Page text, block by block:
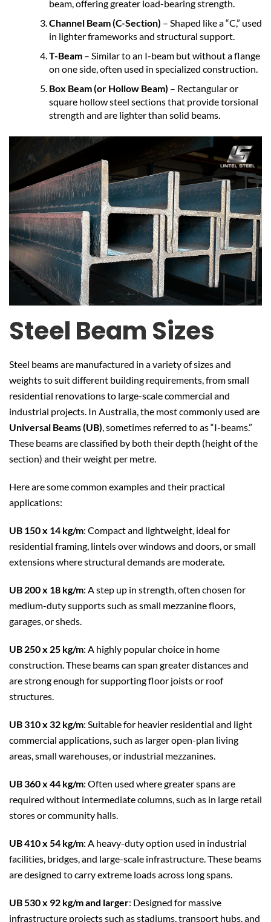
beam, offering greater load-bearing strength.
Channel Beam (C-Section) – Shaped like a “C,” used
in lighter frameworks and structural support.
T-Beam – Similar to an I-beam but without a flange
on one side, often used in specialized construction.
Box Beam (or Hollow Beam) – Rectangular or
square hollow steel sections that provide torsional
strength and are lighter than solid beams.
Steel Beam Sizes
Steel beams are manufactured in a variety of sizes and
weights to suit different building requirements, from small
residential renovations to large-scale commercial and
industrial projects. In Australia, the most commonly used are
Universal Beams (UB), sometimes referred to as “I-beams.”
These beams are classified by both their depth (height of the
section) and their weight per metre.
Here are some common examples and their practical
applications:
UB 150 x 14 kg/m: Compact and lightweight, ideal for
residential framing, lintels over windows and doors, or small
extensions where structural demands are moderate.
UB 200 x 18 kg/m: A step up in strength, often chosen for
medium-duty supports such as small mezzanine floors,
garages, or sheds.
UB 250 x 25 kg/m: A highly popular choice in home
construction. These beams can span greater distances and
are strong enough for supporting floor joists or roof
structures.
UB 310 x 32 kg/m: Suitable for heavier residential and light
commercial applications, such as larger open-plan living
areas, small warehouses, or industrial mezzanines.
UB 360 x 44 kg/m: Often used where greater spans are
required without intermediate columns, such as in large retail
stores or community halls.
UB 410 x 54 kg/m: A heavy-duty option used in industrial
facilities, bridges, and large-scale infrastructure. These beams
are designed to carry extreme loads across long spans.
UB 530 x 92 kg/m and larger: Designed for massive
infrastructure projects such as stadiums, transport hubs, and